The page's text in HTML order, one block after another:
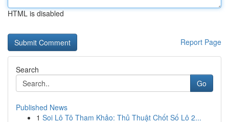
HTML is disabled
Report Page
Search
Go
Published News
1 Soi Lô Tô Tham Khảo: Thủ Thuật Chốt Số Lô 2...